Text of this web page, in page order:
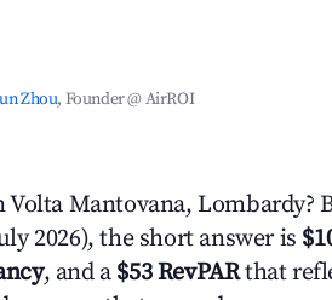
Zhou, Founder @ AirROI
Mantovana, Lombardy?
2026), the short answer is
, and a $53 RevPARthat